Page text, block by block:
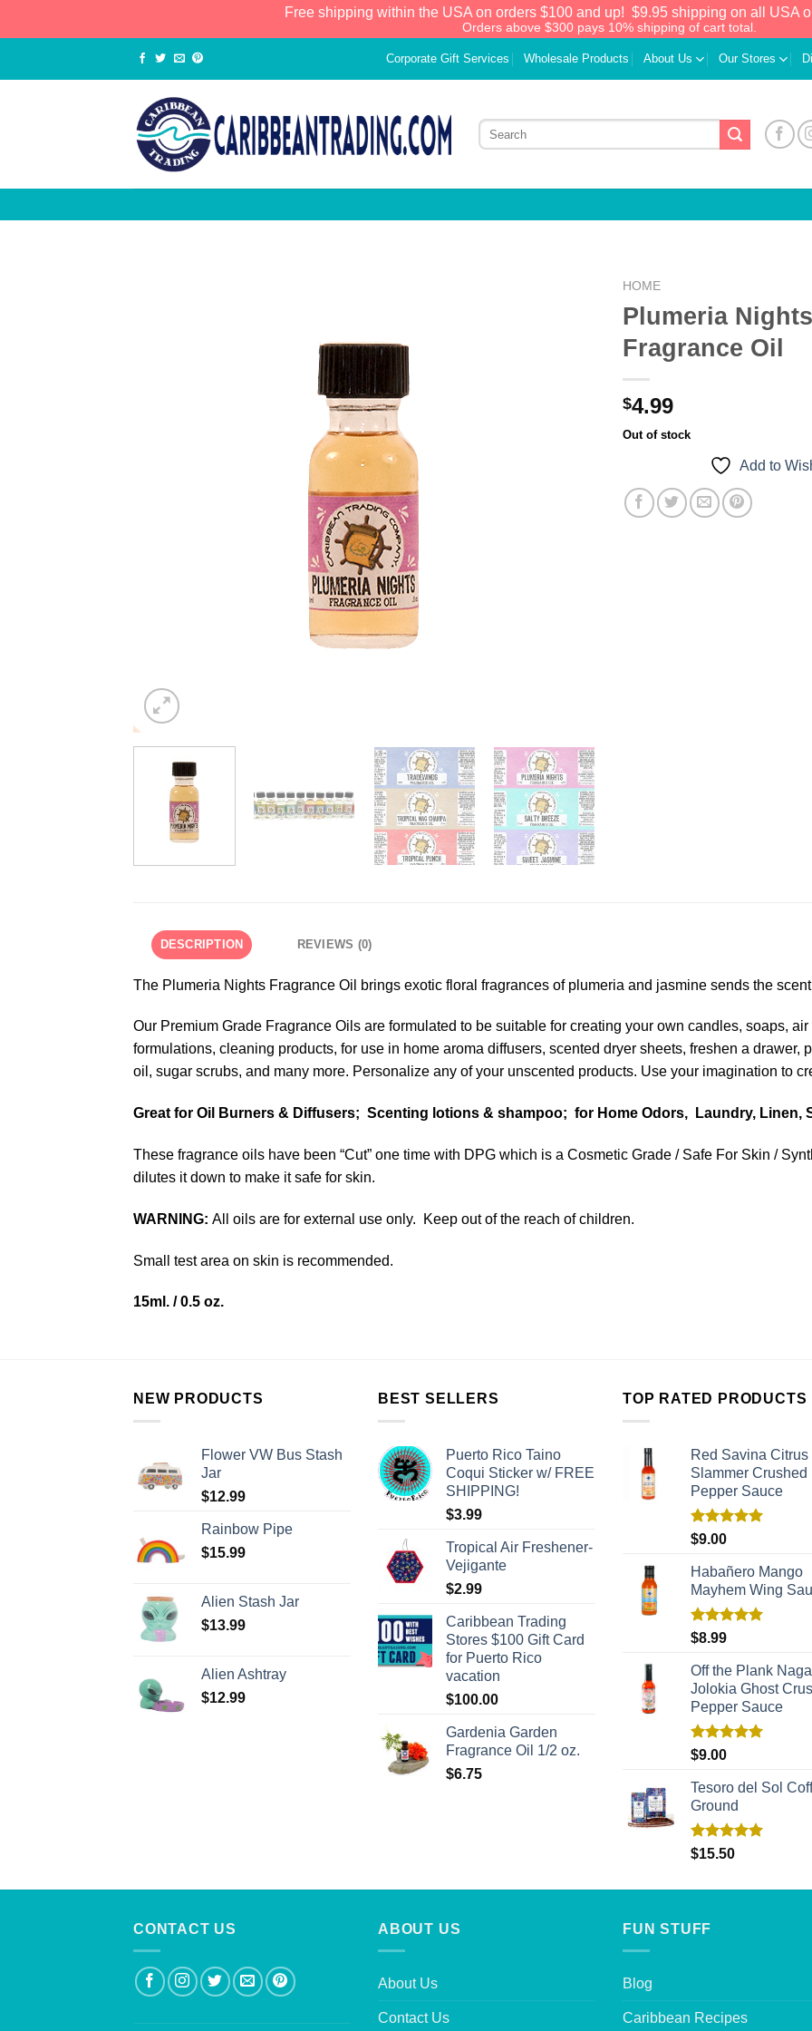
Free shipping within the USA on orders $100 and up! $9.95 shipping on all USA
Orders above $300 pays 10% shipping of cart total.
Corporate Gift Services Wholesale Products About Us Our Stores
HOME
Plumeria Nights
Fragrance Oil
$4.99
Out of stock
Add to
DESCRIPTION REVIEWS (0)
The Plumeria Nights Fragrance Oil brings exotic floral fragrances of plumeria and jasmine sends the
Our Premium Grade Fragrance Oils are formulated to be suitable for creating your own candles, soaps,
formulations, cleaning products, for use in home aroma diffusers, scented dryer sheets, freshen a drawer,
oil, sugar scrubs, and many more. Personalize any of your unscented products. Use your imagination to
Great for Oil Burners & Diffusers; Scenting lotions & shampoo; for Home Odors, Laundry, Linen,
These fragrance oils have been “Cut” one time with DPG which is a Cosmetic Grade / Safe For Skin /
dilutes it down to make it safe for skin.
WARNING: All oils are for external use only. Keep out of the reach of children.
Small test area on skin is recommended.
15ml. / 0.5 oz.
NEW PRODUCTS
Flower VW Bus Stash
Jar
$12.99
Rainbow Pipe
$15.99
Alien Stash Jar
$13.99
Alien Ashtray
$12.99
BEST SELLERS
Puerto Rico Taino
Coqui Sticker w/ FREE
SHIPPING!
$3.99
Tropical Air Freshener-
Vejigante
$2.99
Caribbean Trading
Stores $100 Gift Card
for Puerto Rico
vacation
$100.00
Gardenia Garden
Fragrance Oil 1/2 oz.
$6.75
TOP RATED PRODUCTS
Red Savina Citrus
Slammer Crushed
Pepper Sauce
Rated
$9.00
Habañero Mango
Mayhem Wing
Rated
$8.99
Off the Plank Naga
Jolokia Ghost
Pepper Sauce
Rated
$9.00
Tesoro del Sol
Ground
Rated5.00
$15.50
CONTACT US ABOUT US
About Us
Contact Us
FUN STUFF
Blog
Caribbean Recipes